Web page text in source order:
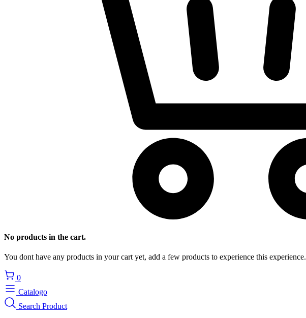
No products in the cart.
You dont have any products in your cart yet, add a few products to experience this experience.
0
Catalogo
Search Product